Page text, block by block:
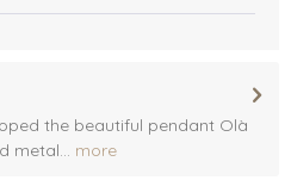
the beautiful pendant Olà
metal... more